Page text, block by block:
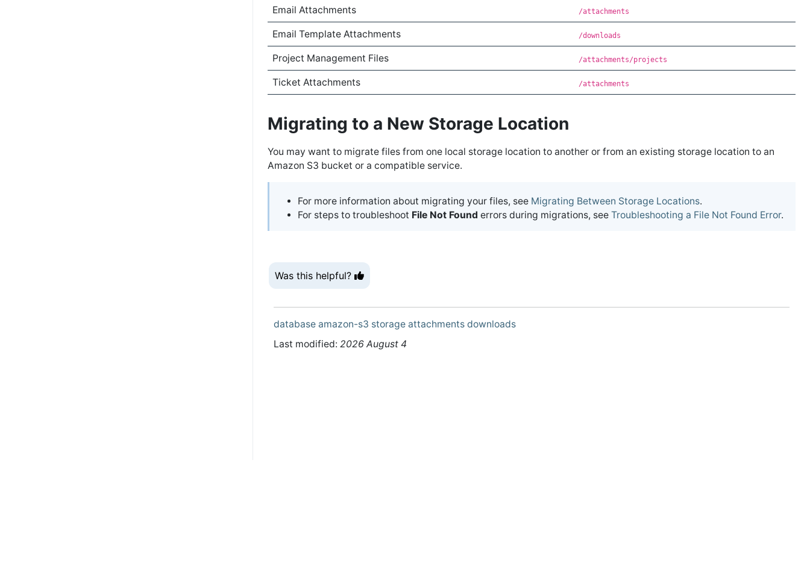
Email Attachments /attachments
Email Template Attachments /downloads
Project Management Files /attachments/projects
Ticket Attachments /attachments
Migrating to a New Storage Location
You may want to migrate files from one local storage location to another or from an existing storage location to an
Amazon S3 bucket or a compatible service.
For more information about migrating your files, see Migrating Between Storage Locations.
For steps to troubleshoot File Not Found errors during migrations, see Troubleshooting a File Not Found Error.
Was this helpful?
database amazon-s3 storage attachments downloads
Last modified: 2026 August 4